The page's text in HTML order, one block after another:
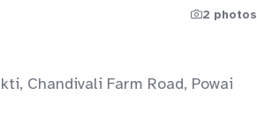
2 photos
Chandivali Farm Road, Powai